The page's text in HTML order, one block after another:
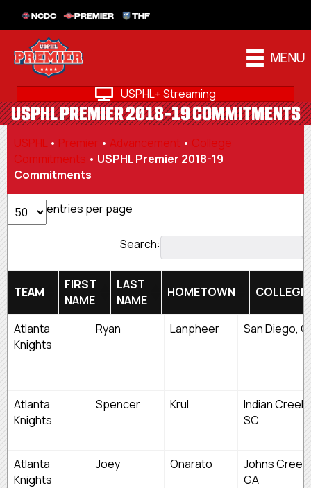
NCDC PREMIER THF
MENU
USPHL+ Streaming
USPHL PREMIER 2018-19 COMMITMENTS
USPHL • Premier • Advancement • College
Commitments • USPHL Premier 2018-19
Commitments
entries per page
Search:
TEAM
FIRST
NAME
LAST
NAME
HOMETOWN
COLLEGE
TEAM
FIRST
NAME
LAST
NAME
HOMETOWN
Atlanta
Knights
Ryan Lanpheer San Diego,
Atlanta
Knights
Spencer Krul
Indian Creek,
SC
Atlanta
Knights
Joey Onarato
Johns Creek,
GA